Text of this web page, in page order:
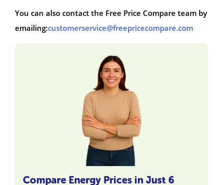
You can also contact the Free Price Compare team by
emailing:customerservice@freepricecompare.com
Compare Energy Prices in Just 6